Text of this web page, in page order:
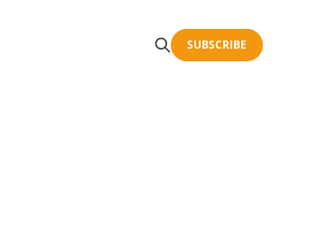
SUBSCRIBE